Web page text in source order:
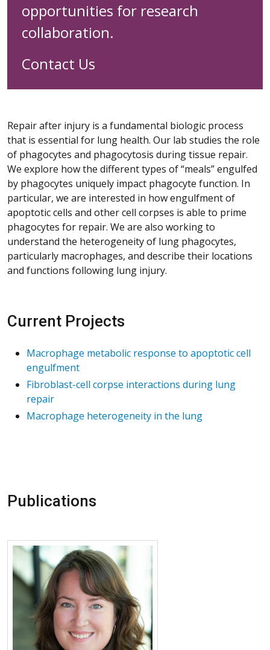
opportunities for research
collaboration.
Contact Us
Repair after injury is a fundamental biologic process
that is essential for lung health. Our lab studies the role
of phagocytes and phagocytosis during tissue repair.
We explore how the different types of “meals” engulfed
by phagocytes uniquely impact phagocyte function. In
particular, we are interested in how engulfment of
apoptotic cells and other cell corpses is able to prime
phagocytes for repair. We are also working to
understand the heterogeneity of lung phagocytes,
particularly macrophages, and describe their locations
and functions following lung injury.
Current Projects
Macrophage metabolic response to apoptotic cell
engulfment
Fibroblast-cell corpse interactions during lung
repair
Macrophage heterogeneity in the lung
Publications
More about Alexandra McCubbrey